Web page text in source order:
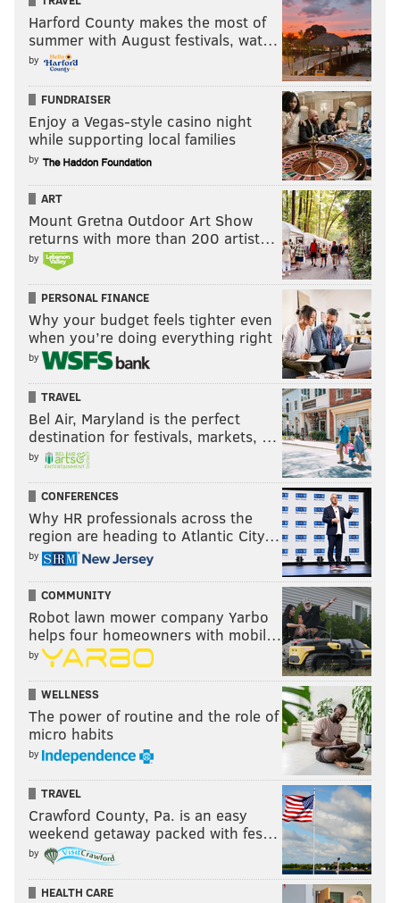
Harford County makes the most of
summer with August festivals, wat…
by
FUNDRAISER
Enjoy a Vegas-style casino night
while supporting local families
by
ART
Mount Gretna Outdoor Art Show
returns with more than 200 artist…
by
PERSONAL FINANCE
Why your budget feels tighter even
when you’re doing everything right
by
TRAVEL
Bel Air, Maryland is the perfect
destination for festivals, markets, …
by
CONFERENCES
Why HR professionals across the
region are heading to Atlantic City…
by
COMMUNITY
Robot lawn mower company Yarbo
helps four homeowners with mobil…
by
WELLNESS
The power of routine and the role of
micro habits
by
TRAVEL
Crawford County, Pa. is an easy
weekend getaway packed with fes…
by
HEALTH CARE